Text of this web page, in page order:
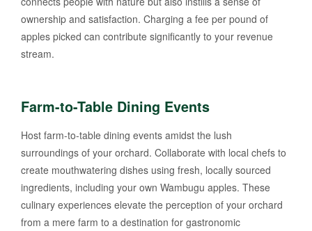
ownership and satisfaction. Charging a fee per pound of
apples picked can contribute significantly to your revenue
stream.
Farm-to-Table Dining Events
Host farm-to-table dining events amidst the lush
surroundings of your orchard. Collaborate with local chefs to
create mouthwatering dishes using fresh, locally sourced
ingredients, including your own Wambugu apples. These
culinary experiences elevate the perception of your orchard
from a mere farm to a destination for gastronomic